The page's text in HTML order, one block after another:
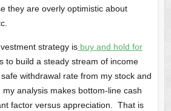
they are overly optimistic about
strategy isbuy and hold for
to build a steady stream of income
withdrawal rate from my stock and
analysis makes bottom-line cash
factor versus appreciation. That is